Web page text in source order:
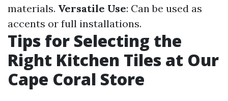
materials. Versatile Use: Can be used as
accents or full installations.
Tips for Selecting the
Right Kitchen Tiles at Our
Cape Coral Store